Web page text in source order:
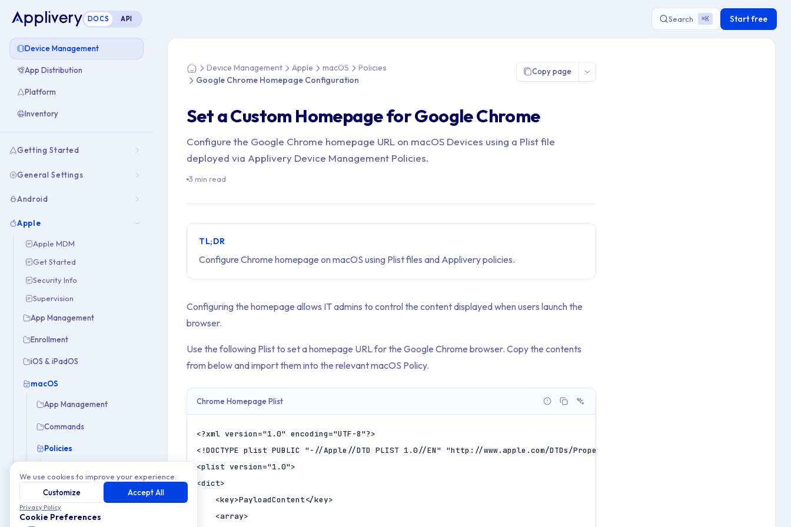
DOCS API
Device Management
App Distribution
Platform
Inventory
Getting Started
General Settings
Android
Apple
Apple MDM
Get Started
Security Info
Supervision
App Management
Enrollment
iOS & iPadOS
macOS
App Management
Commands
Policies
Block or Allow URLs in Chrome and Safari
Search ⌘K Start free
HomeDevice Management Apple macOS
Policies
Google Chrome Homepage Configuration
Copy page
Set a Custom Homepage for Google Chrome
Configure the Google Chrome homepage URL on macOS Devices using a Plist file
deployed via Applivery Device Management Policies.
3 min read
TL;DR
Configure Chrome homepage on macOS using Plist files and Applivery policies.
Configuring the homepage allows IT admins to control the content displayed when users launch the
browser.
Use the following Plist to set a homepage URL for the Google Chrome browser. Copy the contents
from below and import them into the relevant macOS Policy.
Chrome Homepage Plist
<?xml version="1.0" encoding="UTF-8"?>
<!DOCTYPE plist PUBLIC "-//Apple//DTD PLIST 1.0//EN" "http://www.apple.com/DTDs/PropertyList-1.0.dtd">
<plist version="1.0">
<dict>
We use cookies to improve your experience.
Customize
Accept All
Privacy Policy
Cookie Preferences